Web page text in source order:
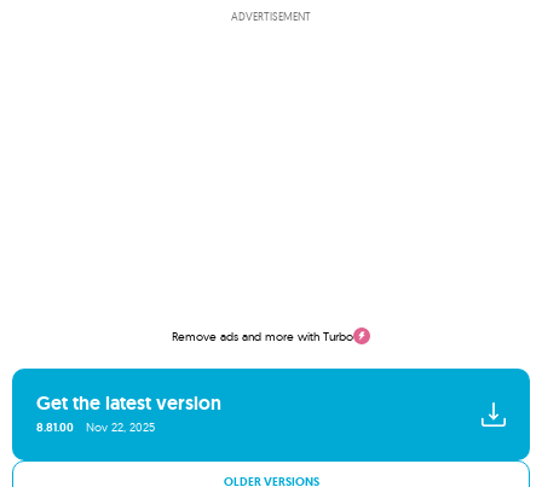
ADVERTISEMENT
Remove ads and more with Turbo
Get the latest version
8.81.00 Nov 22, 2025
OLDER VERSIONS